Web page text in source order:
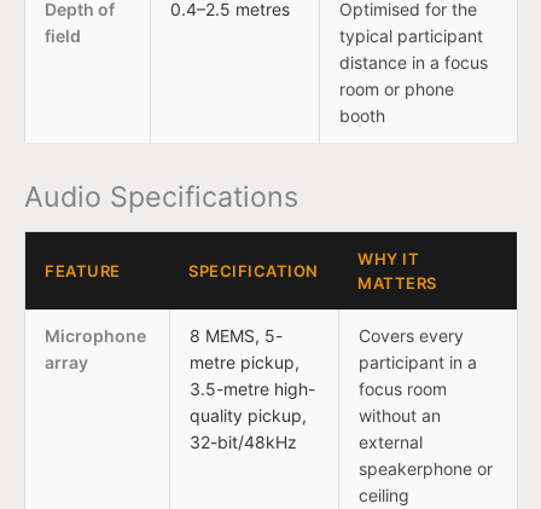
Depth of
field
0.4–2.5 metres
Optimised for the
typical participant
distance in a focus
room or phone
booth
Audio Specifications
FEATURE SPECIFICATION
WHY IT
MATTERS
Microphone
array
8 MEMS, 5-
metre pickup,
3.5-metre high-
quality pickup,
32-bit/48kHz
Covers every
participant in a
focus room
without an
external
speakerphone or
ceiling